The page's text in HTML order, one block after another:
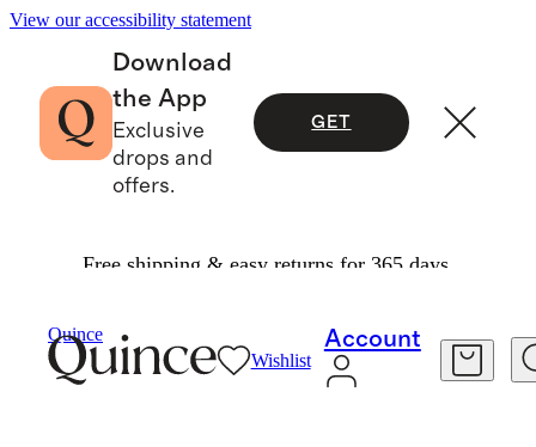
View our accessibility statement
Download
the App
Exclusive
drops and
offers.
GET
Free shipping & easy returns for 365 days.
Quince
Wishlist
Account